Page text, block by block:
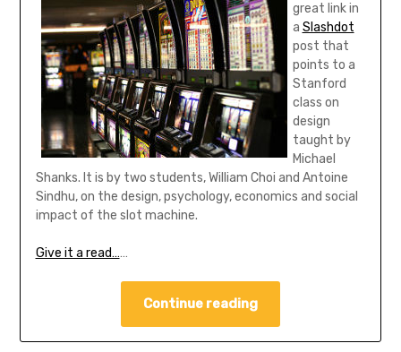
great link in
a Slashdot
post that
points to a
Stanford
class on
design
taught by
Michael
Shanks. It is by two students, William Choi and Antoine
Sindhu, on the design, psychology, economics and social
impact of the slot machine.
Give it a read……
Continue reading